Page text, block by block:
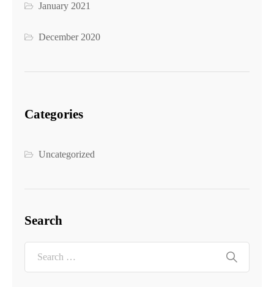
January 2021
December 2020
Categories
Uncategorized
Search